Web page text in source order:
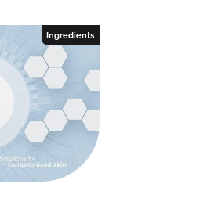
Ingredients